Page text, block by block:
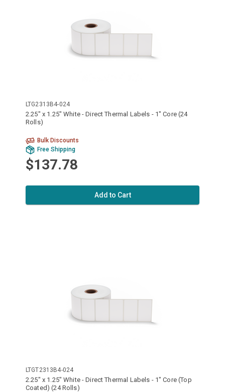
LTG2313B4-024
2.25" x 1.25" White - Direct Thermal Labels - 1" Core (24
Rolls)
Bulk Discounts
Free Shipping
$137.78
Add to Cart
LTGT2313B4-024
2.25" x 1.25" White - Direct Thermal Labels - 1" Core (Top
Coated) (24 Rolls)